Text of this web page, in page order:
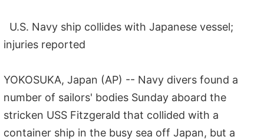
U.S. Navy ship collides with Japanese vessel;
injuries reported
YOKOSUKA, Japan (AP) -- Navy divers found a
number of sailors' bodies Sunday aboard the
stricken USS Fitzgerald that collided with a
container ship in the busy sea off Japan, but a